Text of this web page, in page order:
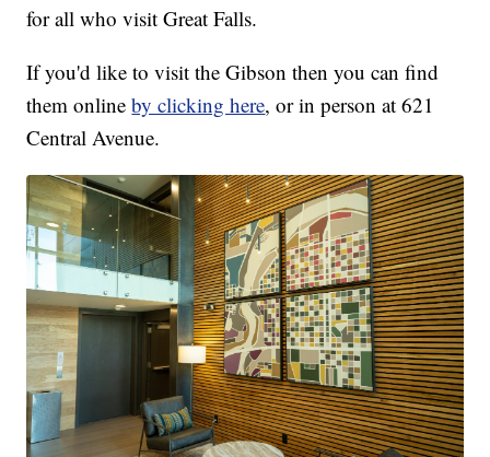
for all who visit Great Falls.
If you'd like to visit the Gibson then you can find
them onlineby clicking here, or in person at 621
Central Avenue.